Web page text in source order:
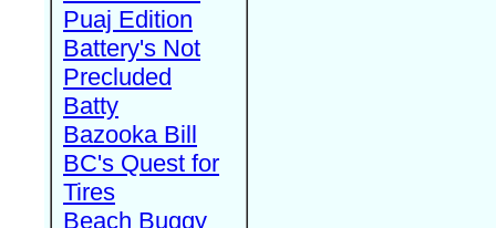
Puaj Edition
Battery's Not
Precluded
Batty
Bazooka Bill
BC's Quest for
Tires
Beach Buggy